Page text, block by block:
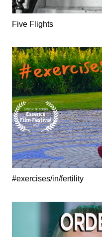
Five Flights
#exercises/in/fertility